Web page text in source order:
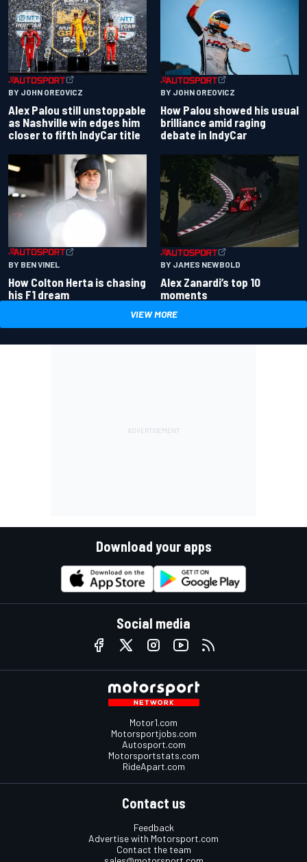
BY JOHN OREOVICZ
Alex Palou still unstoppable
as Nashville win edges him
closer to fifth IndyCar title
BY JOHN OREOVICZ
How Palou showed his usual
brilliance amid raging
debate in IndyCar
BY BEN VINEL
How Colton Herta is chasing
his F1 dream
BY JAMES NEWBOLD
Alex Zanardi’s top 10
moments
VIEW MORE
Download your apps
Social media
Motor1.com
Motorsportjobs.com
Autosport.com
Motorsportstats.com
RideApart.com
Contact us
Feedback
Advertise with Motorsport.com
Contact the team